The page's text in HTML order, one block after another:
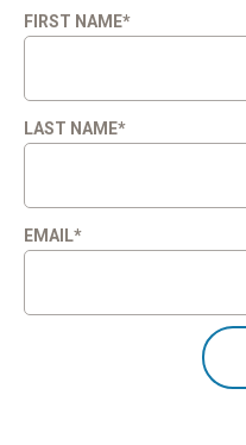
FIRST NAME*
LAST NAME*
EMAIL*